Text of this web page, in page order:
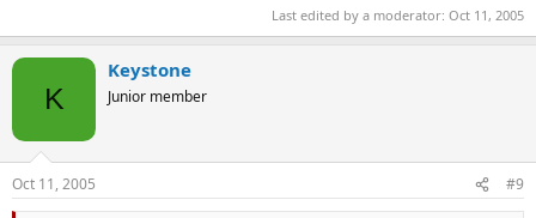
Last edited by a moderator: Oct 11, 2005
K
Keystone
Junior member
Oct 11, 2005 #9